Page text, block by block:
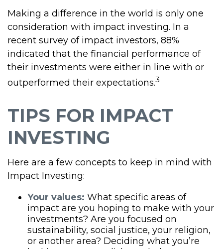
Making a difference in the world is only one
consideration with impact investing. In a
recent survey of impact investors, 88%
indicated that the financial performance of
their investments were either in line with or
outperformed their expectations.3
TIPS FOR IMPACT
INVESTING
Here are a few concepts to keep in mind with
Impact Investing:
Your values: What specific areas of
impact are you hoping to make with your
investments? Are you focused on
sustainability, social justice, your religion,
or another area? Deciding what you’re